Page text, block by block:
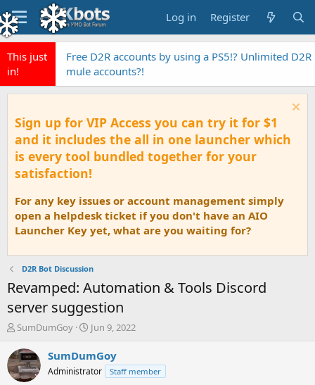
Log in Register
This just
in!
Free D2R accounts by using a PS5!? Unlimited D2R
mule accounts?!
Sign up for VIP Access you can try it for $1
and it includes the all in one launcher which
is every tool bundled together for your
satisfaction!
For any key issues or account management simply
open a helpdesk ticket if you don't have an AIO
Launcher Key yet, what are you waiting for?
D2R Bot Discussion
Revamped: Automation & Tools Discord
server suggestion
T
r
e
a
SumDumGoy
S
a
t
Jun 9, 2022
SumDumGoy
Administrator Staff member